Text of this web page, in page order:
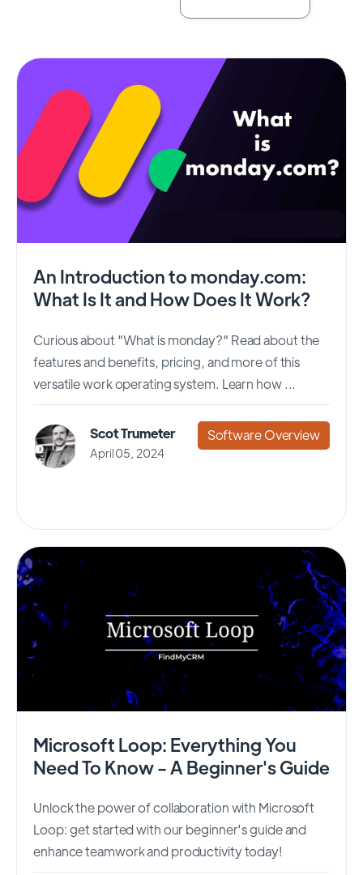
An Introduction to monday.com:
What Is It and How Does It Work?
Curious about "What is monday?" Read about the
features and benefits, pricing, and more of this
versatile work operating system. Learn how ...
Scot Trumeter
April 05, 2024
Software Overview
Microsoft Loop: Everything You
Need To Know - A Beginner's Guide
Unlock the power of collaboration with Microsoft
Loop: get started with our beginner's guide and
enhance teamwork and productivity today!